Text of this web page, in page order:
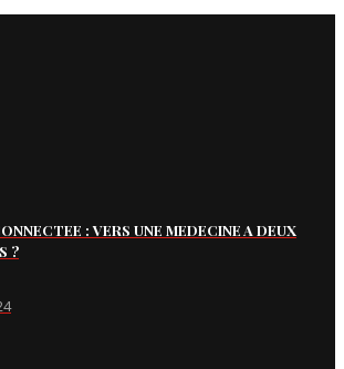
: VERS UNE MEDECINE A DEUX
?